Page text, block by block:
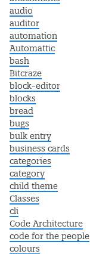
audio
auditor
automation
Automattic
bash
Bitcraze
block-editor
blocks
bread
bugs
bulk entry
business cards
categories
category
child theme
Classes
cli
Code Architecture
code for the people
colours